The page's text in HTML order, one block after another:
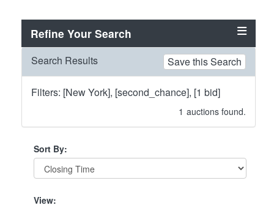
Refine Your Search
Search Results Save this Search
Filters: [New York], [second_chance], [1 bid]
1 auctions found.
Sort By:
View: